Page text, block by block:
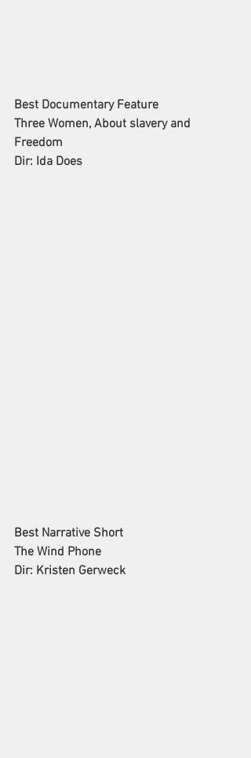
Best Documentary Feature
Three Women, About slavery and
Freedom
Dir: Ida Does
Best Narrative Short
The Wind Phone
Dir: Kristen Gerweck